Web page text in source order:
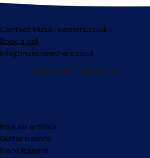
Contact MusicTeachers.co.uk
Book a call
info@musicteachers.co.uk
Popular articles
Guitar lessons
Piano lessons